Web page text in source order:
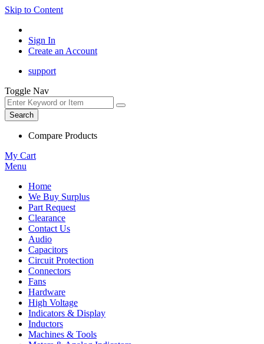
Skip to Content
Sign In
Create an Account
support
Toggle Nav
Search
Compare Products
My Cart
Menu
Home
We Buy Surplus
Part Request
Clearance
Contact Us
Audio
Capacitors
Circuit Protection
Connectors
Fans
Hardware
High Voltage
Indicators & Display
Inductors
Machines & Tools